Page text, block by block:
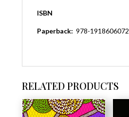
ISBN
Paperback: 978-1918606072
RELATED PRODUCTS